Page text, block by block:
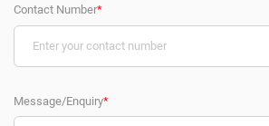
Contact Number*
Message/Enquiry*